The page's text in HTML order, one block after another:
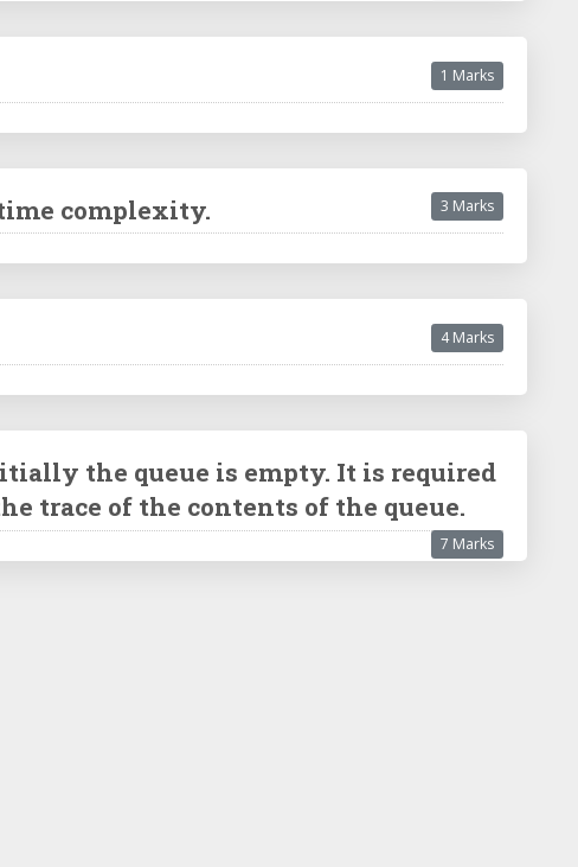
1 Marks
complexity. 3 Marks
4 Marks
the queue is empty. It is required
the trace of the contents of the queue.
7 Marks